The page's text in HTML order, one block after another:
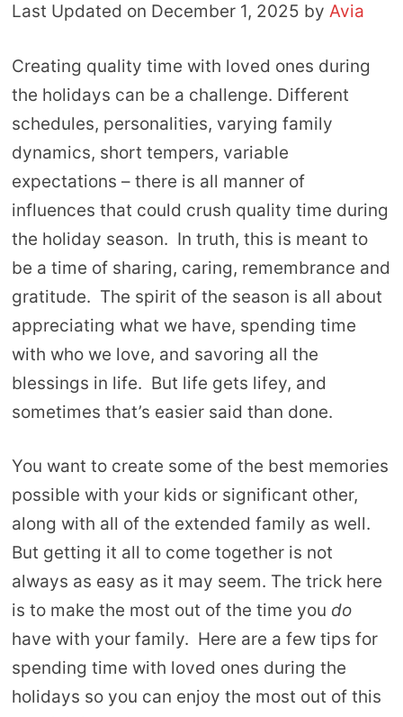
Last Updated on December 1, 2025 by Avia
Creating quality time with loved ones during
the holidays can be a challenge. Different
schedules, personalities, varying family
dynamics, short tempers, variable
expectations – there is all manner of
influences that could crush quality time during
the holiday season. In truth, this is meant to
be a time of sharing, caring, remembrance and
gratitude. The spirit of the season is all about
appreciating what we have, spending time
with who we love, and savoring all the
blessings in life. But life gets lifey, and
sometimes that’s easier said than done.
You want to create some of the best memories
possible with your kids or significant other,
along with all of the extended family as well.
But getting it all to come together is not
always as easy as it may seem. The trick here
is to make the most out of the time you do
have with your family. Here are a few tips for
spending time with loved ones during the
holidays so you can enjoy the most out of this